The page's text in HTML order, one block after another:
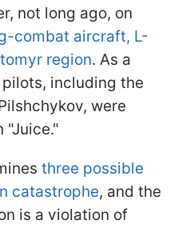
not long ago, on
combat aircraft, L-
region. As a
including the
were
"Juice."
three possible
catastrophe, and the
is a violation of